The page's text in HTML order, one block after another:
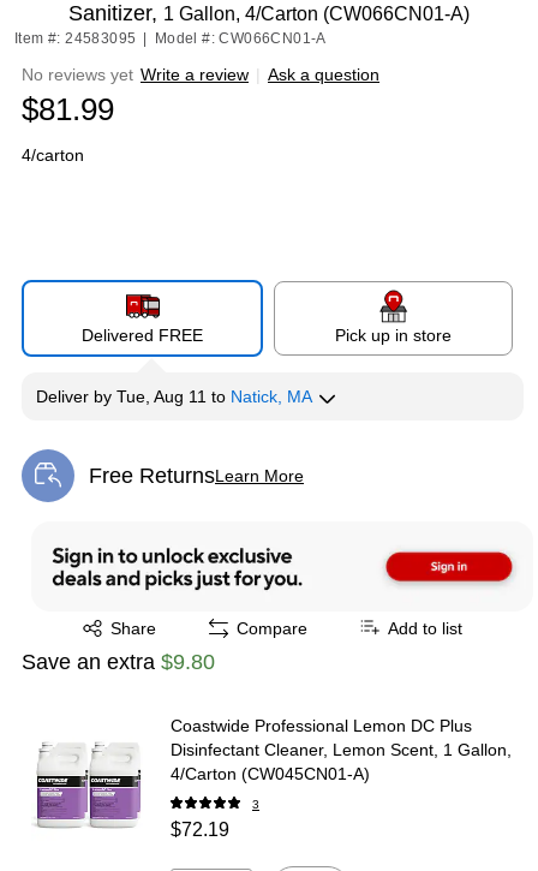
Sanitizer, 1 Gallon, 4/Carton (CW066CN01-A)
Item #: 24583095 Model #: CW066CN01-A
No reviews yet Write a review | Ask a question
$81.99
4/carton
Delivered FREE Pick up in store
Deliver by Tue, Aug 11 to Natick, MA
Free ReturnsLearn More
Exited tooltip
Share
Exited tooltip Compare Add to list
Save an extra $9.80
Coastwide Professional Lemon DC Plus
Disinfectant Cleaner, Lemon Scent, 1 Gallon,
4/Carton (CW045CN01-A)
3
$72.19